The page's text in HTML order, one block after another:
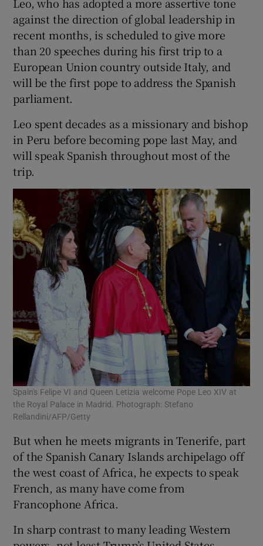
against the direction of ​global leadership in
recent months, is scheduled to give more
than 20 speeches during his first trip to a
European Union country outside Italy, and
will be the first pope to address the Spanish
parliament.
Leo spent decades as a missionary and bishop
in Peru before becoming pope last May, and
will speak Spanish throughout most of the
trip.
Spain's Felipe VI and Queen Letizia welcome Pope Leo XIV at
the Royal Palace in Madrid. Photograph: Stefano
Rellandini/AFP/Getty
But when he meets migrants in Tenerife, part
of the Spanish Canary Islands archipelago off
the west coast of Africa, he expects to speak
French, as many have come from
Francophone Africa.
In sharp contrast to many leading Western